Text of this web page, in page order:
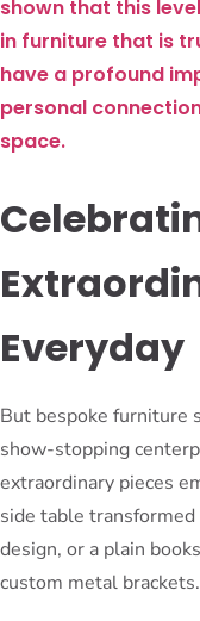
shown that this
in furniture that is
have a profound
personal
space.
Everyday
But bespoke furniture
show-stopping
extraordinary pieces
side table
design, or a plain
custom metal brackets.